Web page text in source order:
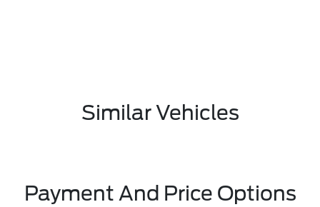
Similar Vehicles
Payment And Price Options